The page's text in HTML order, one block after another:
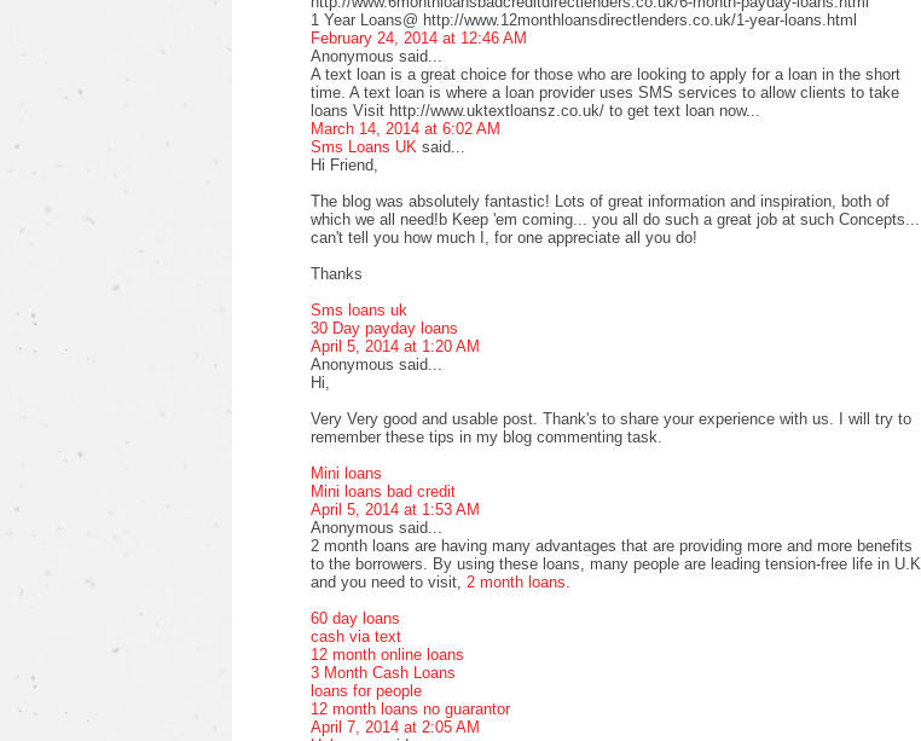
1 Year Loans@ http://www.12monthloansdirectlenders.co.uk/1-year-loans.html
February 24, 2014 at 12:46 AM
Anonymous said...
A text loan is a great choice for those who are looking to apply for a loan in the short
time. A text loan is where a loan provider uses SMS services to allow clients to take
loans Visit http://www.uktextloansz.co.uk/ to get text loan now...
March 14, 2014 at 6:02 AM
Sms Loans UK said...
Hi Friend,
The blog was absolutely fantastic! Lots of great information and inspiration, both of
which we all need!b Keep 'em coming... you all do such a great job at such Concepts...
can't tell you how much I, for one appreciate all you do!
Thanks
Sms loans uk
30 Day payday loans
April 5, 2014 at 1:20 AM
Anonymous said...
Hi,
Very Very good and usable post. Thank's to share your experience with us. I will try to
remember these tips in my blog commenting task.
Mini loans
Mini loans bad credit
April 5, 2014 at 1:53 AM
Anonymous said...
2 month loans are having many advantages that are providing more and more benefits
to the borrowers. By using these loans, many people are leading tension-free life in U.K
and you need to visit, 2 month loans
60 day loans
cash via text
12 month online loans
3 Month Cash Loans
loans for people
12 month loans no guarantor
April 7, 2014 at 2:05 AM